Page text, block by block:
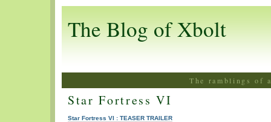
The Blog of Xbolt
The ramblings of
Star Fortress VI
Star Fortress VI : TEASER TRAILER